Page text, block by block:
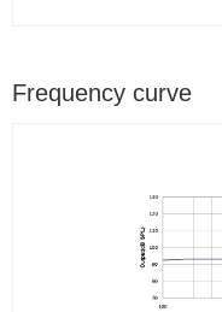
Frequency curve